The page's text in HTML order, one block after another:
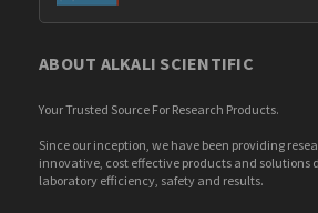
ABOUT ALKALI SCIENTIFIC
Your Trusted Source For Research Products.
Since our inception, we have been providing
innovative, cost effective products and solutions
laboratory efficiency, safety and results.